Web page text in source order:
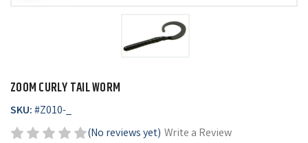
ZOOM CURLY TAIL WORM
SKU:#Z010-_
(No reviews yet) Write a Review